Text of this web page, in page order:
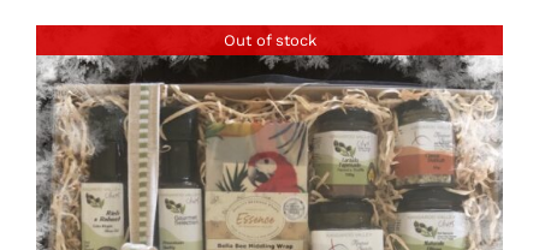
Out of stock
DETAILS